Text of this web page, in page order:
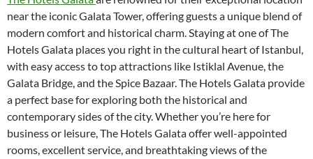
near the iconic Galata Tower, offering guests a unique blend of
modern comfort and historical charm. Staying at one of The
Hotels Galata places you right in the cultural heart of Istanbul,
with easy access to top attractions like Istiklal Avenue, the
Galata Bridge, and the Spice Bazaar. The Hotels Galata provide
a perfect base for exploring both the historical and
contemporary sides of the city. Whether you’re here for
business or leisure, The Hotels Galata offer well-appointed
rooms, excellent service, and breathtaking views of the